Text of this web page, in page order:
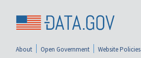
About Open Government Website Policies